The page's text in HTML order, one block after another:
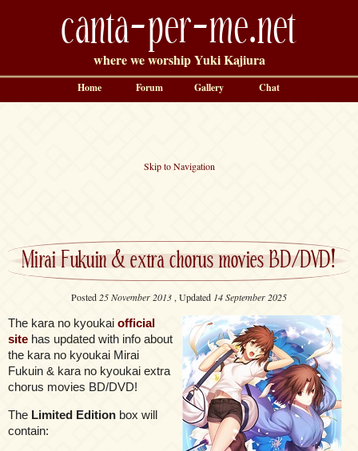
canta-per-me.net
where we worship Yuki Kajiura
Skip to Navigation
Mirai Fukuin & extra chorus movies BD/DVD!
Posted 25 November 2013 , Updated 14 September 2025
The kara no kyoukai official
site has updated with info about
the kara no kyoukai Mirai
Fukuin & kara no kyoukai extra
chorus movies BD/DVD!
The Limited Edition box will
contain:
Home Forum Gallery Chat